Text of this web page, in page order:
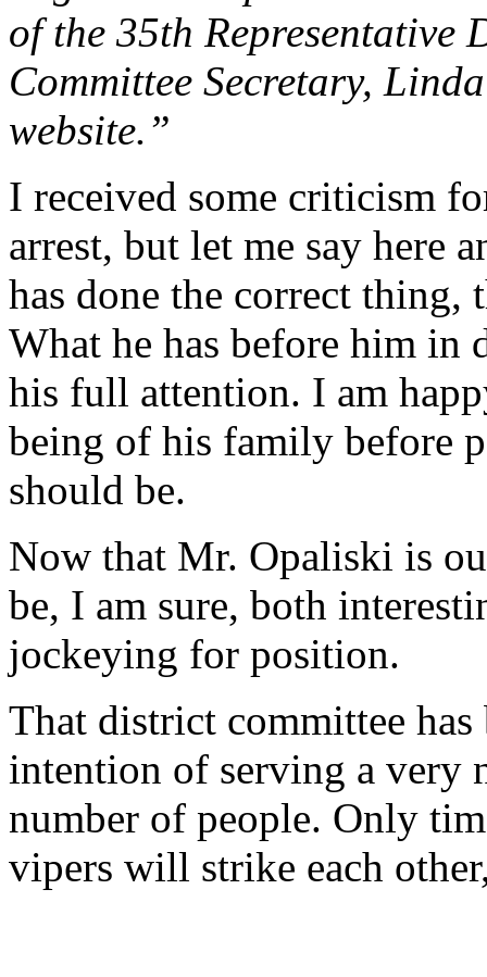
of the 35th Representative
Committee Secretary,
website.”
I received some criticism
arrest, but let me say here
has done the correct
What he has before him in
his full attention. I am
being of his family before
should be.
Now that Mr. Opaliski is
be, I am sure, both
jockeying for position.
That district committee
intention of serving a very
number of people. Only
vipers will strike each